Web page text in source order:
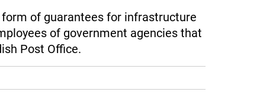
of guarantees for infrastructure
of government agencies that
Post Office.